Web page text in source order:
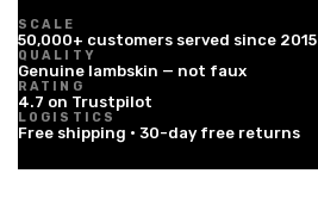
SCALE
50,000+ customers served since 2015
QUALITY
Genuine lambskin — not faux
RATING
4.7 on Trustpilot
LOGISTICS
Free shipping · 30-day free returns